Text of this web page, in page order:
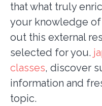
that what truly
your knowledge
out this external
selected for you.
classes, discover
information and
topic.